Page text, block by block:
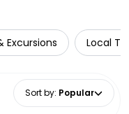
Excursions Local
Sort by: Popular